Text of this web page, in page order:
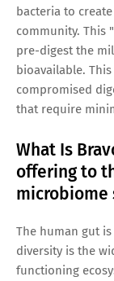
bacteria to
community. This
pre-digest the
bioavailable.
compromised
that require
What Is
offering to
microbiome
The human gut
diversity is the
functioning